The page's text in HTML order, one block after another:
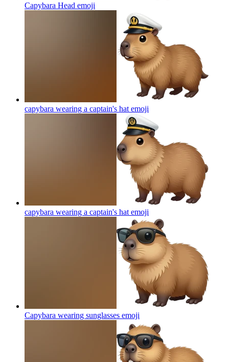
Capybara Head emoji
capybara wearing a captain's hat emoji
capybara wearing a captain's hat emoji
Capybara wearing sunglasses emoji